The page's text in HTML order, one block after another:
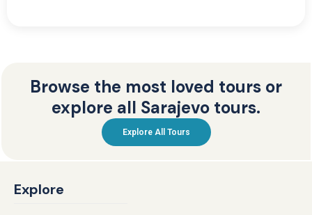
Browse the most loved tours or
explore all Sarajevo tours.
Explore All Tours
Explore